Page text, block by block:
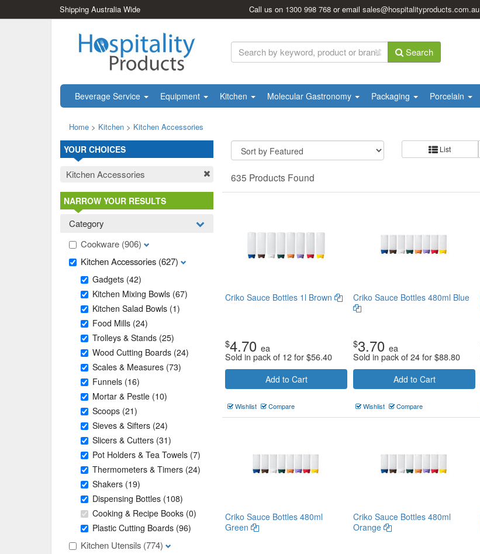
Shipping Australia Wide Call us on 1300 998 768 or emailsales@hospitalityproducts.com.au
Search
Beverage Service Equipment Kitchen Molecular Gastronomy Packaging Porcelain
Home > Kitchen > Kitchen Accessories
List
635 Products Found
Criko Sauce Bottles 1l Brown
$4.70 ea
Sold in pack of 12 for$56.40
Add to Cart
Wishlist Compare
Criko Sauce Bottles 480ml Blue
$3.70 ea
Sold in pack of 24 for$88.80
Add to Cart
Wishlist Compare
Criko Sauce Bottles 480ml
Green
Criko Sauce Bottles 480ml
Orange
YOUR CHOICES
Kitchen Accessories
NARROW YOUR RESULTS
Category
Cookware (906)
Kitchen Accessories (627)
Gadgets (42)
Kitchen Mixing Bowls (67)
Kitchen Salad Bowls (1)
Food Mills (24)
Trolleys & Stands (25)
Wood Cutting Boards (24)
Scales & Measures (73)
Funnels (16)
Mortar & Pestle (10)
Scoops (21)
Sieves & Sifters (24)
Slicers & Cutters (31)
Pot Holders & Tea Towels (7)
Thermometers & Timers (24)
Shakers (19)
Dispensing Bottles (108)
Cooking & Recipe Books (0)
Plastic Cutting Boards (96)
Kitchen Utensils (774)